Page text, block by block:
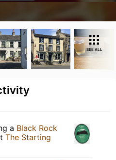
SEE ALL
a Black Rock
The Starting